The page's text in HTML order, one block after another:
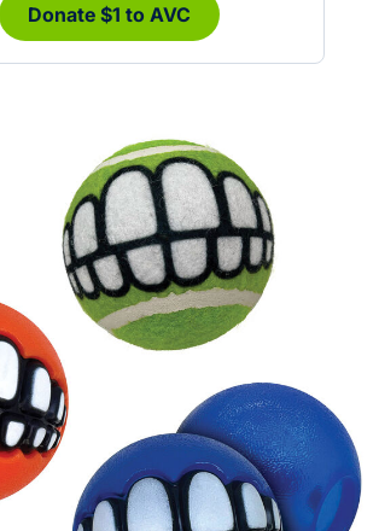
Donate $1 to AVC